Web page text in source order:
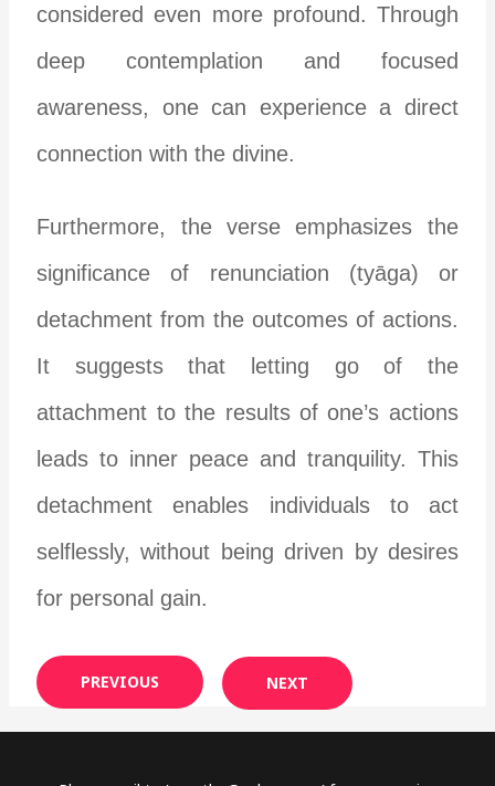
considered even more profound. Through
deep contemplation and focused
awareness, one can experience a direct
connection with the divine.
Furthermore, the verse emphasizes the
significance of renunciation (tyāga) or
detachment from the outcomes of actions.
It suggests that letting go of the
attachment to the results of one’s actions
leads to inner peace and tranquility. This
detachment enables individuals to act
selflessly, without being driven by desires
for personal gain.
PREVIOUS NEXT